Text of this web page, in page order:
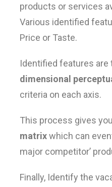
products or services
Various identified
Price or Taste.
Identified features are
dimensional
criteria on each axis.
This process gives
matrixwhich can
major competitor’
Finally, Identify the